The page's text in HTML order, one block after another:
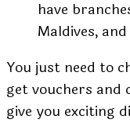
have
Maldives,
You just need to
get vouchers and
give you exciting